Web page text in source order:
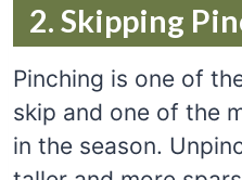
2. Skipping
Pinching is one of
skip and one of the
in the season.